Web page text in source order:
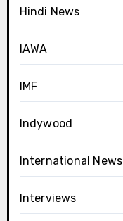
Hindi News
IAWA
IMF
Indywood
International News
Interviews